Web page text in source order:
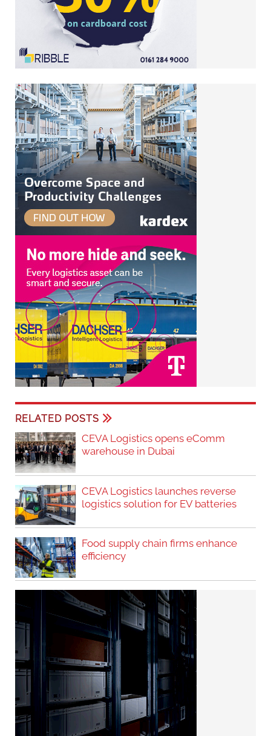
RELATED POSTS
CEVA Logistics opens eComm
warehouse in Dubai
CEVA Logistics launches reverse
logistics solution for EV batteries
Food supply chain firms enhance
efficiency